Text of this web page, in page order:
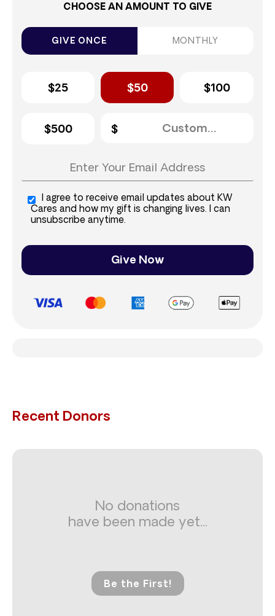
CHOOSE AN AMOUNT TO GIVE
GIVE ONCE MONTHLY
$25 $50 $100
$500
I agree to receive email updates about KW
Cares and how my gift is changing lives. I can
unsubscribe anytime.
Give Now
Recent Donors
No donations
have been made yet...
Be the First!